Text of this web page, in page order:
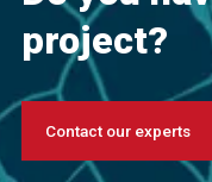
project?
Contact our experts